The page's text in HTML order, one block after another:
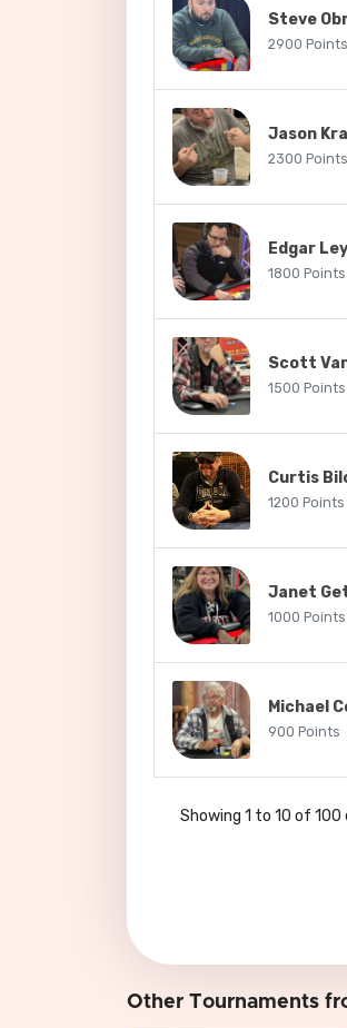
Steve
2900 Points
Jason
2300 Points
Edgar
1800 Points
Scott
1500 Points
Curtis
1200 Points
Janet
1000 Points
Michael
900 Points
Showing 1 to 10 of 100
Other Tournaments